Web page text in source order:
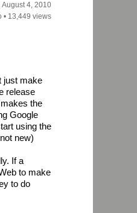
August 4, 2010
• 13,449 views
error-
just make
release
the
Google
using the
new)
If a
to make
to do